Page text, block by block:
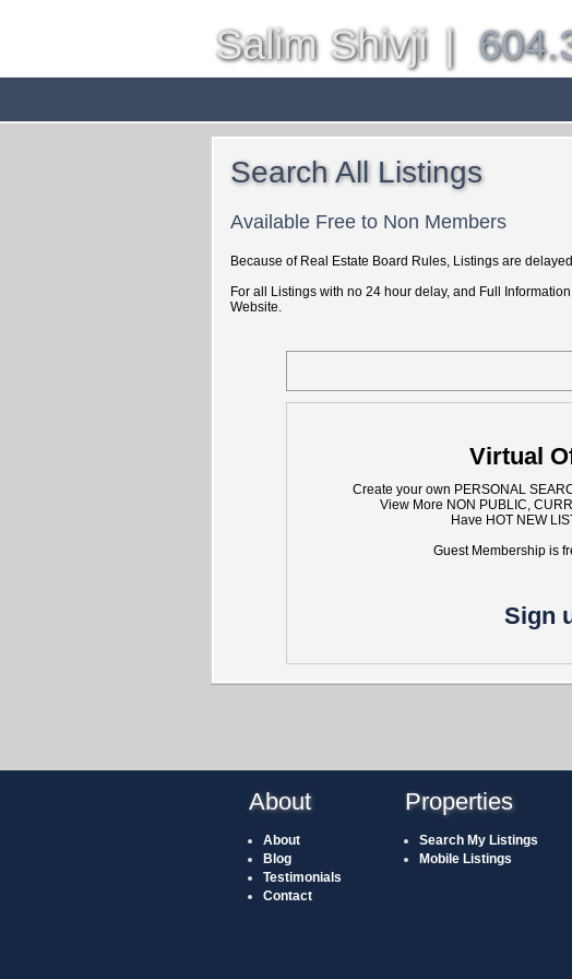
Salim Shivji |
Search All Listings
Available Free to Non Members
Because of Real Estate Board Rules, Listings are
For all Listings with no 24 hour delay, and Full
Website.
Virtual
Create your own PERSONAL
View More NON PUBLIC,
Have HOT NEW
Guest Membership is
Sign
About
About
Blog
Testimonials
Contact
Properties
Search My Listings
Mobile Listings